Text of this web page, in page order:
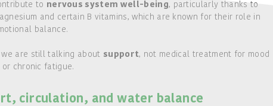
to nervous system well-being, particularly thanks to
and certain B vitamins, which are known for their role in
balance.
we are still talking about support, not medical treatment for mood
or chronic fatigue.
circulation, and water balance